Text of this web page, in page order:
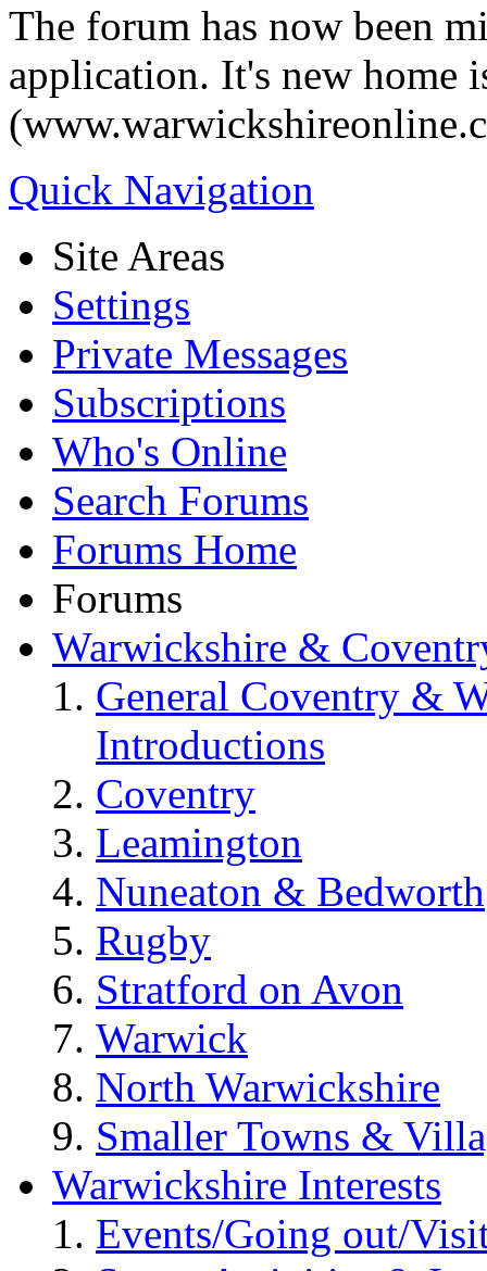
The forum has now been
application. It's new home
Quick Navigation
Site Areas
Settings
Private Messages
Subscriptions
Who's Online
Search Forums
Forums Home
Forums
Warwickshire &
General Coventry &
Introductions
Coventry
Leamington
Nuneaton & Bedworth
Rugby
Stratford on Avon
Warwick
North Warwickshire
Smaller Towns &
Warwickshire Interests
Events/Going out/